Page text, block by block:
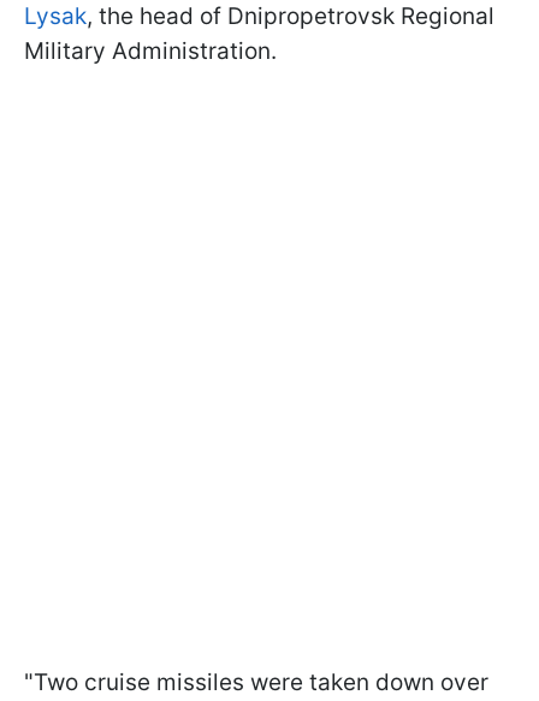
Lysak, the head of Dnipropetrovsk Regional
Military Administration.
"Two cruise missiles were taken down over